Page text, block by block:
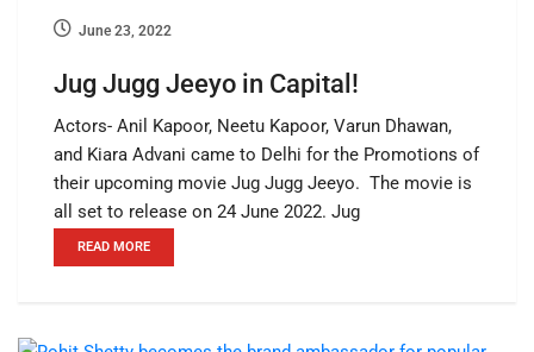
June 23, 2022
Jug Jugg Jeeyo in Capital!
Actors- Anil Kapoor, Neetu Kapoor, Varun Dhawan,
and Kiara Advani came to Delhi for the Promotions of
their upcoming movie Jug Jugg Jeeyo. The movie is
all set to release on 24 June 2022. Jug
READ MORE